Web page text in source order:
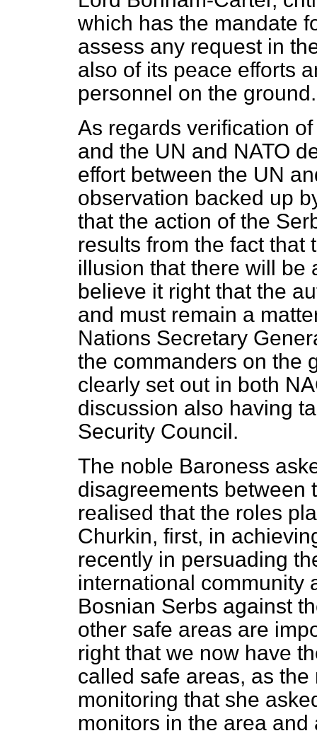
which has the mandate
assess any request in
also of its peace efforts
personnel on the ground.
As regards verification
and the UN and NATO
effort between the UN
observation backed up
that the action of the
results from the fact that
illusion that there will be
believe it right that the
and must remain a
Nations Secretary
the commanders on the
clearly set out in both
discussion also having
Security Council.
The noble Baroness
disagreements between
realised that the roles
Churkin, first, in
recently in persuading
international community
Bosnian Serbs against
other safe areas are
right that we now have
called safe areas, as
monitoring that she
monitors in the area